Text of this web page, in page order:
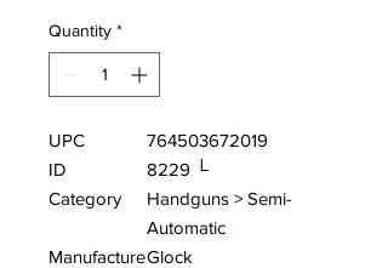
Quantity *
UPC
764503672019
ID
8229 └
Category
Handguns > Semi-
Automatic
ManufactureGlock